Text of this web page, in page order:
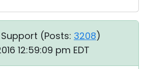
(Posts: 3208)
12:59:09 pm EDT